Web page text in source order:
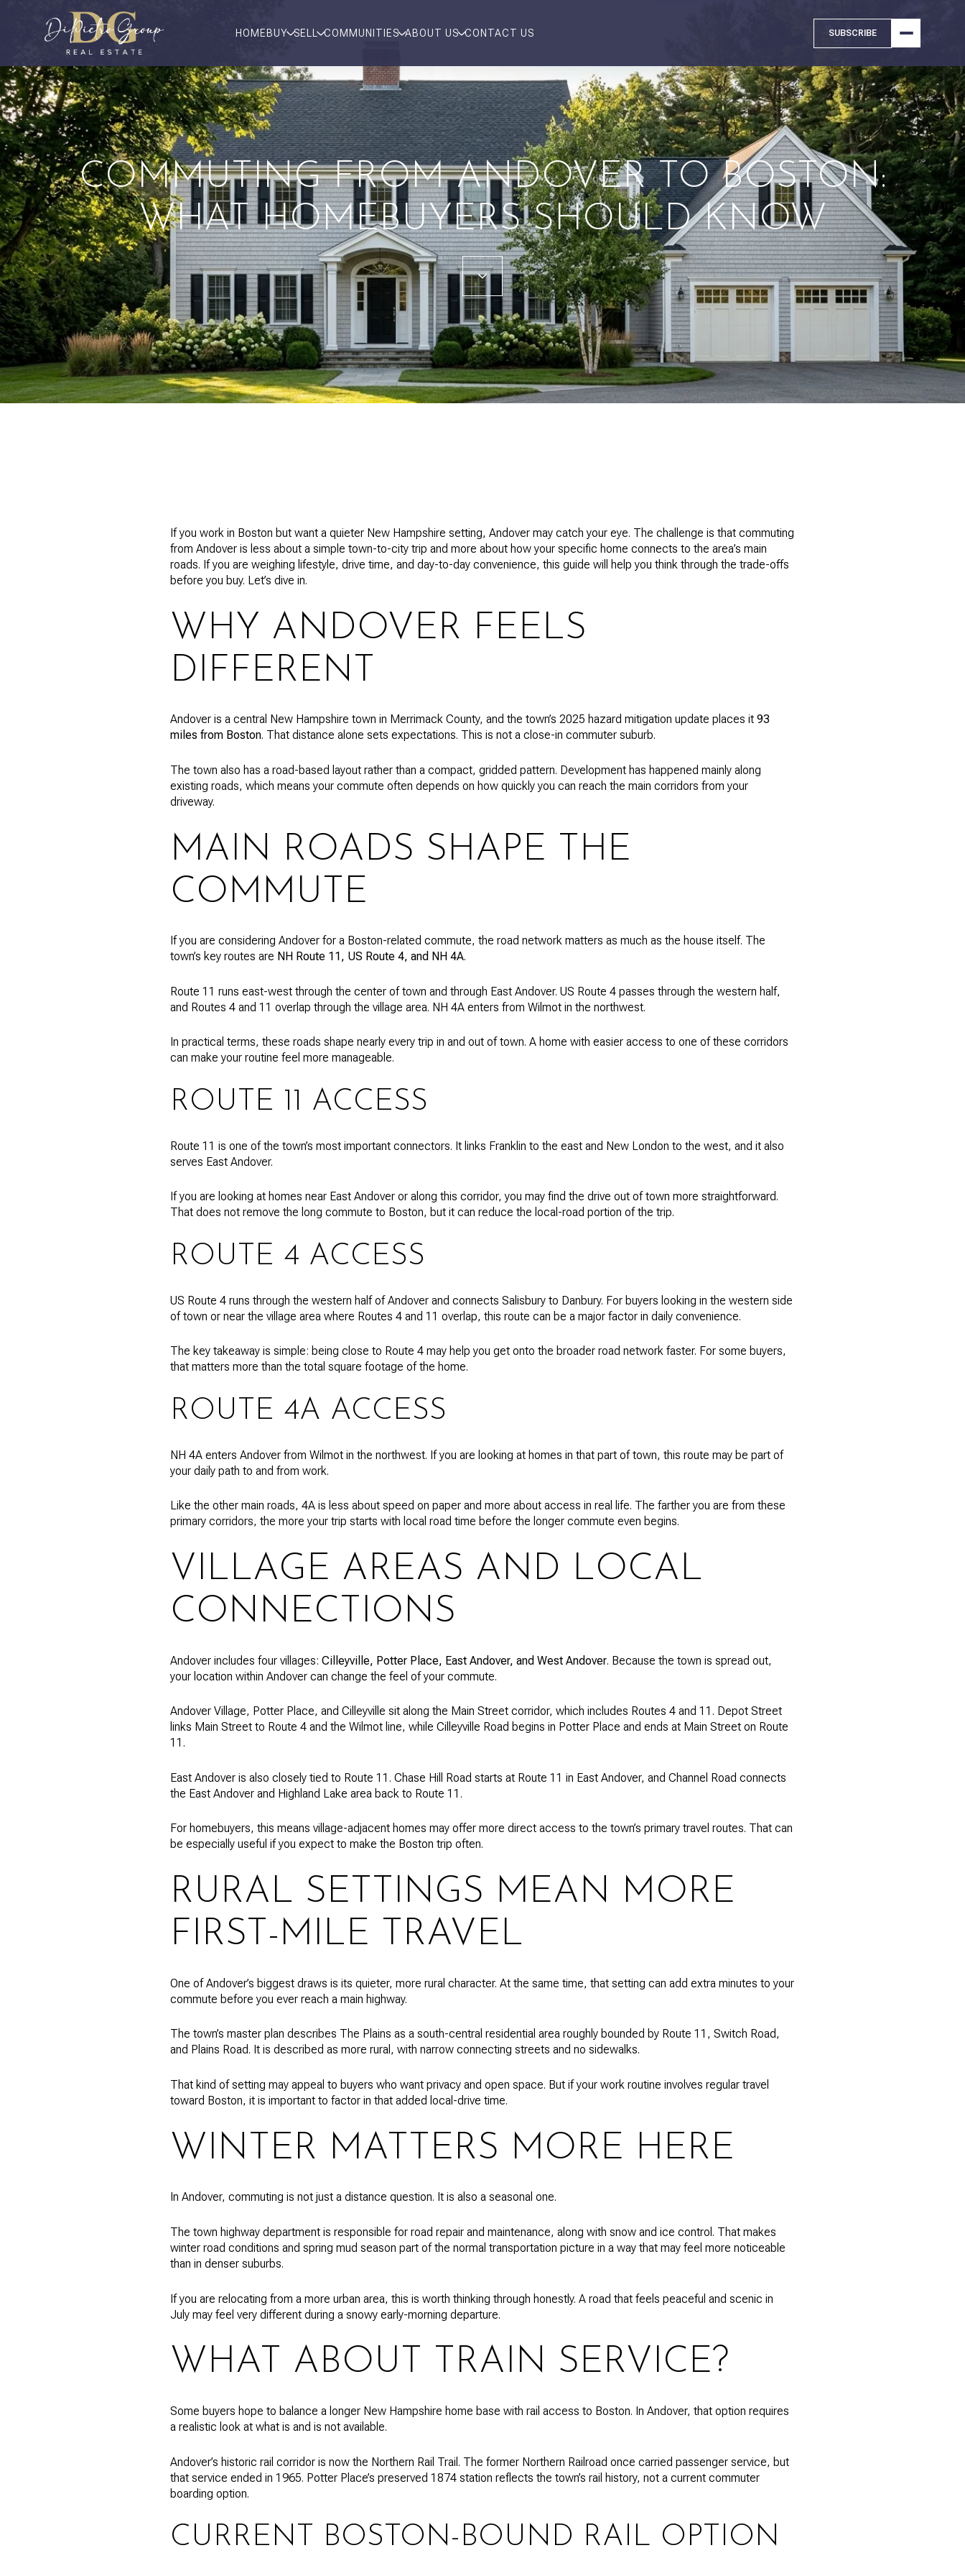
HOME BUY SELL COMMUNITIES ABOUT US CONTACT US SUBSCRIBE
COMMUTING FROM ANDOVER TO BOSTON:
WHAT HOMEBUYERS SHOULD KNOW
If you work in Boston but want a quieter New Hampshire setting, Andover may catch your eye. The challenge is that commuting
from Andover is less about a simple town-to-city trip and more about how your specific home connects to the area’s main
roads. If you are weighing lifestyle, drive time, and day-to-day convenience, this guide will help you think through the trade-offs
before you buy. Let’s dive in.
WHY ANDOVER FEELS
DIFFERENT
Andover is a central New Hampshire town in Merrimack County, and the town’s 2025 hazard mitigation update places it 93
miles from Boston. That distance alone sets expectations. This is not a close-in commuter suburb.
The town also has a road-based layout rather than a compact, gridded pattern. Development has happened mainly along
existing roads, which means your commute often depends on how quickly you can reach the main corridors from your
driveway.
MAIN ROADS SHAPE THE
COMMUTE
If you are considering Andover for a Boston-related commute, the road network matters as much as the house itself. The
town’s key routes are NH Route 11, US Route 4, and NH 4A.
Route 11 runs east-west through the center of town and through East Andover. US Route 4 passes through the western half,
and Routes 4 and 11 overlap through the village area. NH 4A enters from Wilmot in the northwest.
In practical terms, these roads shape nearly every trip in and out of town. A home with easier access to one of these corridors
can make your routine feel more manageable.
ROUTE 11 ACCESS
Route 11 is one of the town’s most important connectors. It links Franklin to the east and New London to the west, and it also
serves East Andover.
If you are looking at homes near East Andover or along this corridor, you may find the drive out of town more straightforward.
That does not remove the long commute to Boston, but it can reduce the local-road portion of the trip.
ROUTE 4 ACCESS
US Route 4 runs through the western half of Andover and connects Salisbury to Danbury. For buyers looking in the western side
of town or near the village area where Routes 4 and 11 overlap, this route can be a major factor in daily convenience.
The key takeaway is simple: being close to Route 4 may help you get onto the broader road network faster. For some buyers,
that matters more than the total square footage of the home.
ROUTE 4A ACCESS
NH 4A enters Andover from Wilmot in the northwest. If you are looking at homes in that part of town, this route may be part of
your daily path to and from work.
Like the other main roads, 4A is less about speed on paper and more about access in real life. The farther you are from these
primary corridors, the more your trip starts with local road time before the longer commute even begins.
VILLAGE AREAS AND LOCAL
CONNECTIONS
Andover includes four villages: Cilleyville, Potter Place, East Andover, and West Andover. Because the town is spread out,
your location within Andover can change the feel of your commute.
Andover Village, Potter Place, and Cilleyville sit along the Main Street corridor, which includes Routes 4 and 11. Depot Street
links Main Street to Route 4 and the Wilmot line, while Cilleyville Road begins in Potter Place and ends at Main Street on Route
11.
East Andover is also closely tied to Route 11. Chase Hill Road starts at Route 11 in East Andover, and Channel Road connects
the East Andover and Highland Lake area back to Route 11.
For homebuyers, this means village-adjacent homes may offer more direct access to the town’s primary travel routes. That can
be especially useful if you expect to make the Boston trip often.
RURAL SETTINGS MEAN MORE
FIRST-MILE TRAVEL
One of Andover’s biggest draws is its quieter, more rural character. At the same time, that setting can add extra minutes to your
commute before you ever reach a main highway.
The town’s master plan describes The Plains as a south-central residential area roughly bounded by Route 11, Switch Road,
and Plains Road. It is described as more rural, with narrow connecting streets and no sidewalks.
That kind of setting may appeal to buyers who want privacy and open space. But if your work routine involves regular travel
toward Boston, it is important to factor in that added local-drive time.
WINTER MATTERS MORE HERE
In Andover, commuting is not just a distance question. It is also a seasonal one.
The town highway department is responsible for road repair and maintenance, along with snow and ice control. That makes
winter road conditions and spring mud season part of the normal transportation picture in a way that may feel more noticeable
than in denser suburbs.
If you are relocating from a more urban area, this is worth thinking through honestly. A road that feels peaceful and scenic in
July may feel very different during a snowy early-morning departure.
WHAT ABOUT TRAIN SERVICE?
Some buyers hope to balance a longer New Hampshire home base with rail access to Boston. In Andover, that option requires
a realistic look at what is and is not available.
Andover’s historic rail corridor is now the Northern Rail Trail. The former Northern Railroad once carried passenger service, but
that service ended in 1965. Potter Place’s preserved 1874 station reflects the town’s rail history, not a current commuter
boarding option.
CURRENT BOSTON-BOUND RAIL OPTION